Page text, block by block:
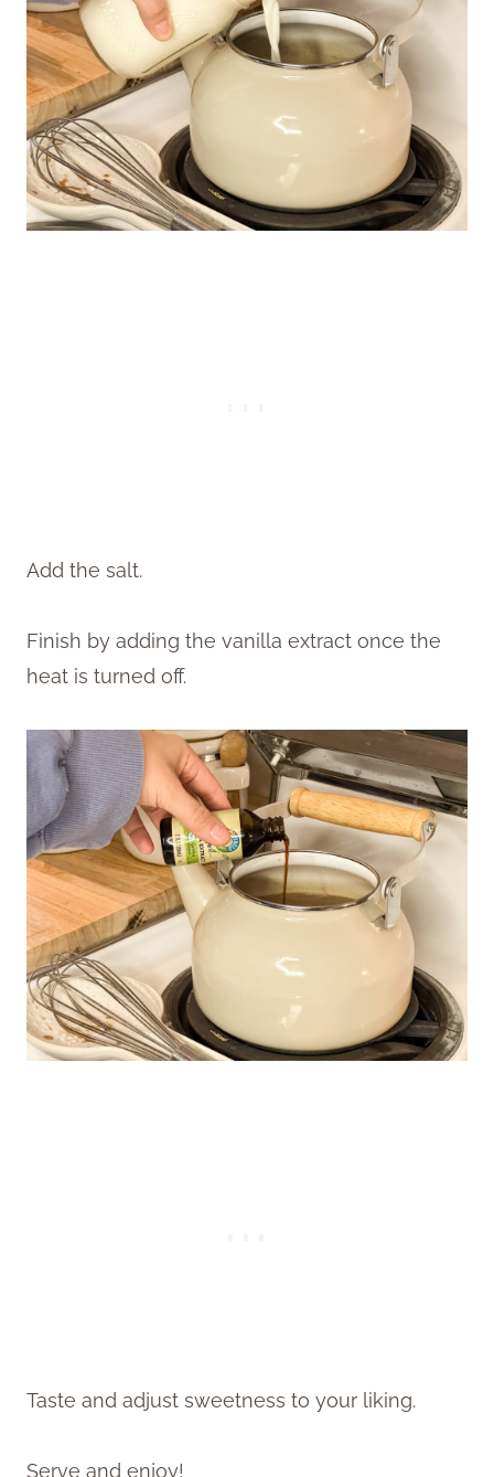
Add the salt.
Finish by adding the vanilla extract once the
heat is turned off.
Taste and adjust sweetness to your liking.
Serve and enjoy!